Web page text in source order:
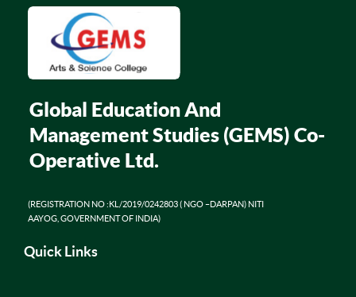
Global Education And
Management Studies (GEMS) Co-
Operative Ltd.
(REGISTRATION NO :KL/2019/0242803 ( NGO –DARPAN) NITI
AAYOG, GOVERNMENT OF INDIA)
Quick Links